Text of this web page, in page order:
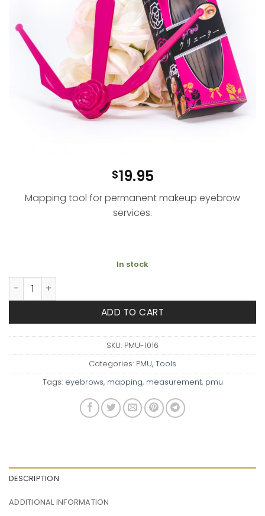
$19.95
Mapping tool for permanent makeup eyebrow
services.
In stock
Brow Measuring Tool quantity
ADD TO CART
SKU: PMU-1016
Categories: PMU, Tools
Tags: eyebrows, mapping, measurement, pmu
DESCRIPTION
ADDITIONAL INFORMATION